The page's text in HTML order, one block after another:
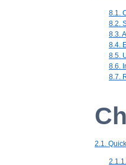
8.1.
8.2.
8.3.
8.4.
8.5.
8.6.
8.7.
2.1.